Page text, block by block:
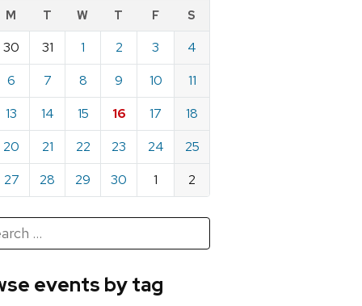
M T W T F S
30 31 1 2 3
4
6 7 8 9 10
11
13 14 15 16 17
18
20 21 22 23 24
25
27 28 29 30 1 2
events by tag